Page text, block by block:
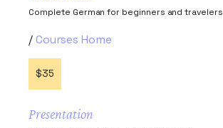
Complete German for beginners and travelers
Courses Home
$35
Presentation